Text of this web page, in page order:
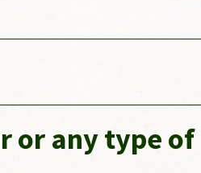
or any type of